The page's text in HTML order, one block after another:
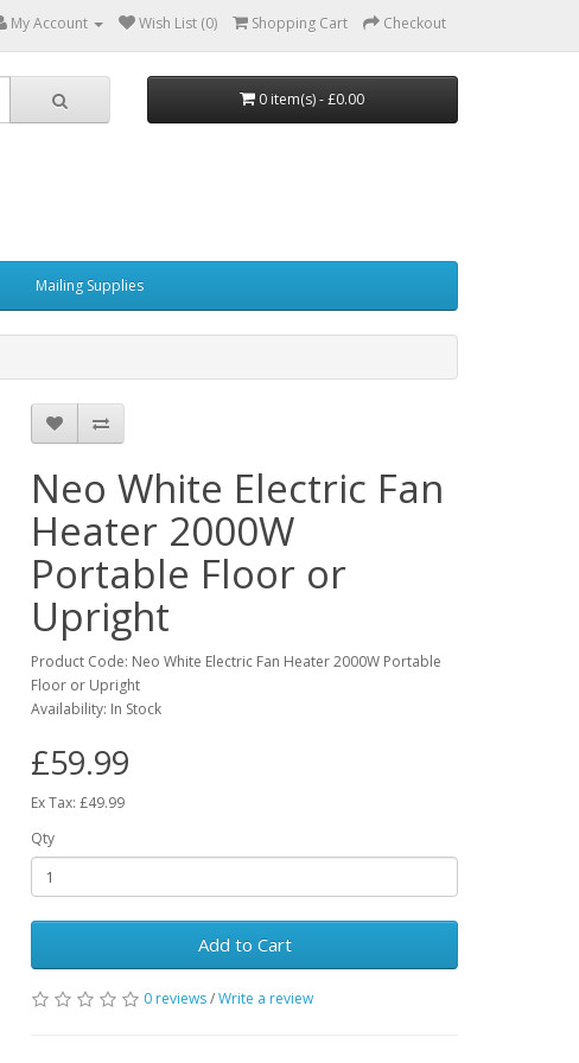
My Account Wish List (0) Shopping Cart Checkout
0 item(s) - £0.00
Mailing Supplies
Neo White Electric Fan
Heater 2000W
Portable Floor or
Upright
Product Code: Neo White Electric Fan Heater 2000W Portable
Floor or Upright
Availability: In Stock
£59.99
Ex Tax: £49.99
Qty
Add to Cart
0 reviews/Write a review